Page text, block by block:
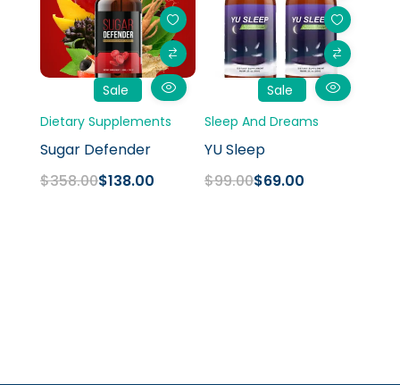
Sale
Dietary Supplements
Sugar Defender
$358.00$138.00
Sale
Sleep And Dreams
YU Sleep
$99.00$69.00